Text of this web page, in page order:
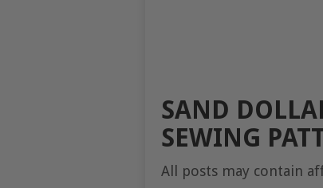
SAND
SEWING
All posts may contain